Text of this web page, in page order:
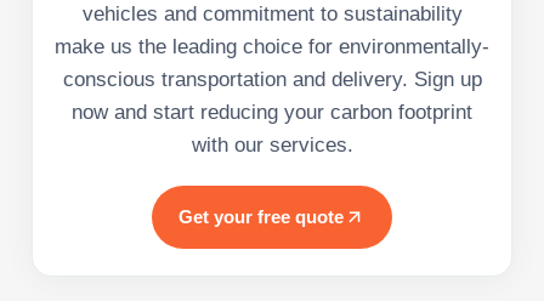
vehicles and commitment to sustainability
make us the leading choice for environmentally-
conscious transportation and delivery. Sign up
now and start reducing your carbon footprint
with our services.
Get your free quote